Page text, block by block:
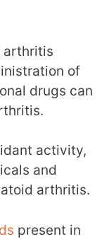
arthritis
of
drugs can
activity,
and
arthritis.
present in